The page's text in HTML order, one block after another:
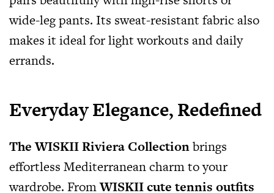
wide-leg pants. Its sweat-resistant fabric also
makes it ideal for light workouts and daily
errands.
Everyday Elegance, Redefined
The WISKII Riviera Collectionbrings
effortless Mediterranean charm to your
wardrobe. FromWISKII cute tennis outfits